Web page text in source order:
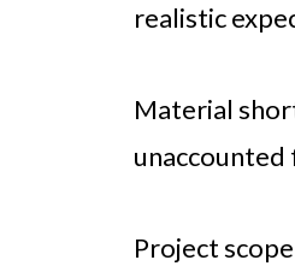
realistic
Material
unaccounted
Project